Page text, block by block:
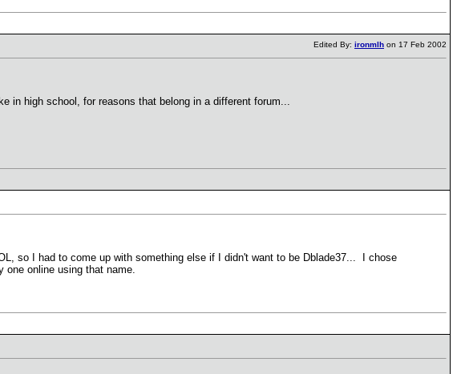
Edited By: ironmlh on 17 Feb 2002
in high school, for reasons that belong in a different forum...
so I had to come up with something else if I didn't want to be Dblade37... I chose
one online using that name.